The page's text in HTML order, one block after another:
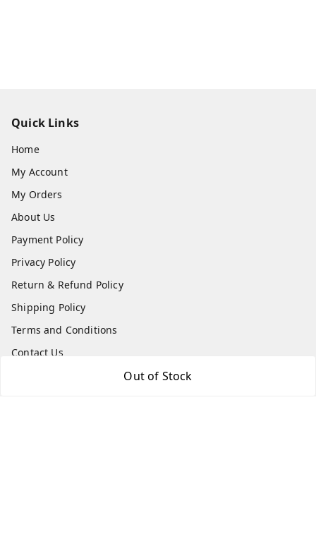
Out of Stock
Quick Links
Home
My Account
My Orders
About Us
Payment Policy
Privacy Policy
Return & Refund Policy
Shipping Policy
Terms and Conditions
Contact Us